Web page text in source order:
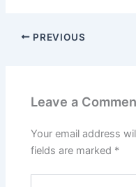
PREVIOUS
Leave a
Your email address
fields are marked *